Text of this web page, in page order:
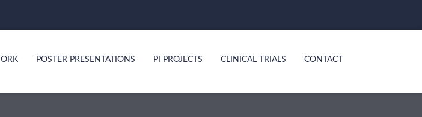
POSTER PRESENTATIONS PI PROJECTS CLINICAL TRIALS CONTACT